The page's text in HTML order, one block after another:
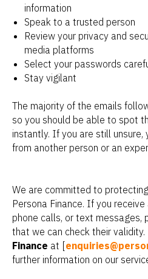
information
Speak to a trusted person
Review your privacy and
media platforms
Select your passwords
Stay vigilant
The majority of the emails
so you should be able to spot
instantly. If you are still unsure,
from another person or an
We are committed to
Persona Finance. If you
phone calls, or text
that we can check their
Finance at [
further information on our